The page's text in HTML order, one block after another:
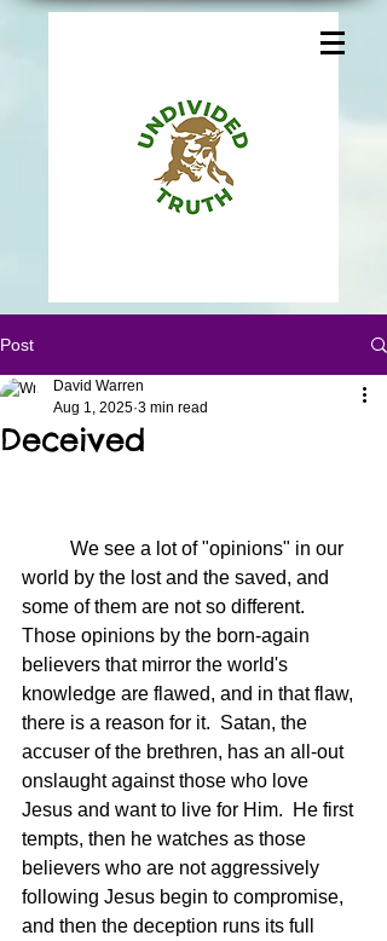
Post
Deceived
David Warren
Aug 1, 2025 3 min read
world by the lost and the saved, and
some of them are not so different.
Those opinions by the born-again
believers that mirror the world's
knowledge are flawed, and in that flaw,
there is a reason for it.  Satan, the
accuser of the brethren, has an all-out
onslaught against those who love
Jesus and want to live for Him.  He first
tempts, then he watches as those
believers who are not aggressively
following Jesus begin to compromise,
and then the deception runs its full